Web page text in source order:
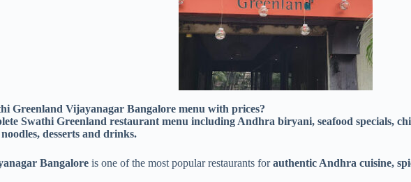
Greenland Vijayanagar Bangalore menu with prices?
Swathi Greenland restaurant menu including Andhra biryani, seafood specials,
desserts and drinks.
Bangalore is one of the most popular restaurants forauthentic Andhra cuisine,